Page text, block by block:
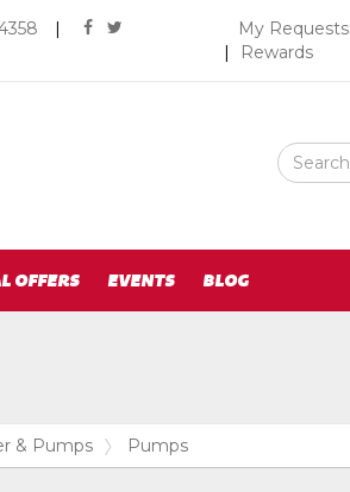
|
Social
facebook
Top
Right
My Requests
Rewards
Search
Rental
OFFERS EVENTS BLOG
& Pumps
Pumps